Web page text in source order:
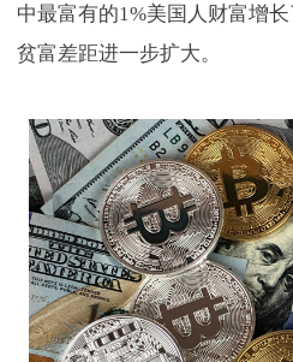
中最富有的1%美国人财富增
贫富差距进一步扩大。